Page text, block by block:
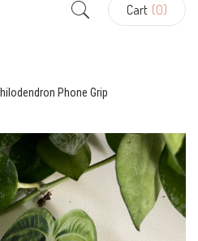
Cart (0)
Phone Grip